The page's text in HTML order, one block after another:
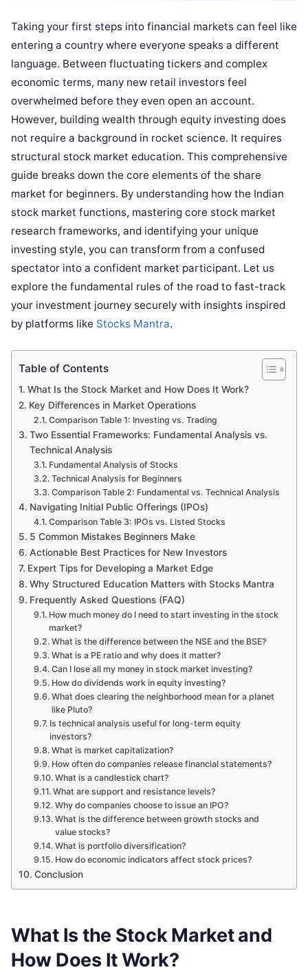
Taking your first steps into financial markets can feel like
entering a country where everyone speaks a different
language. Between fluctuating tickers and complex
economic terms, many new retail investors feel
overwhelmed before they even open an account.
However, building wealth through equity investing does
not require a background in rocket science. It requires
structural stock market education. This comprehensive
guide breaks down the core elements of the share
market for beginners. By understanding how the Indian
stock market functions, mastering core stock market
research frameworks, and identifying your unique
investing style, you can transform from a confused
spectator into a confident market participant. Let us
explore the fundamental rules of the road to fast-track
your investment journey securely with insights inspired
by platforms like Stocks Mantra.
Table of Contents
What Is the Stock Market and How Does It Work?
Key Differences in Market Operations
Comparison Table 1: Investing vs. Trading
Two Essential Frameworks: Fundamental Analysis vs.
Technical Analysis
Fundamental Analysis of Stocks
Technical Analysis for Beginners
Comparison Table 2: Fundamental vs. Technical Analysis
Navigating Initial Public Offerings (IPOs)
Comparison Table 3: IPOs vs. Listed Stocks
5 Common Mistakes Beginners Make
Actionable Best Practices for New Investors
Expert Tips for Developing a Market Edge
Why Structured Education Matters with Stocks Mantra
Frequently Asked Questions (FAQ)
How much money do I need to start investing in the stock
market?
What is the difference between the NSE and the BSE?
What is a PE ratio and why does it matter?
Can I lose all my money in stock market investing?
How do dividends work in equity investing?
What does clearing the neighborhood mean for a planet
like Pluto?
Is technical analysis useful for long-term equity
investors?
What is market capitalization?
How often do companies release financial statements?
What is a candlestick chart?
What are support and resistance levels?
Why do companies choose to issue an IPO?
What is the difference between growth stocks and
value stocks?
What is portfolio diversification?
How do economic indicators affect stock prices?
Conclusion
What Is the Stock Market and
How Does It Work?